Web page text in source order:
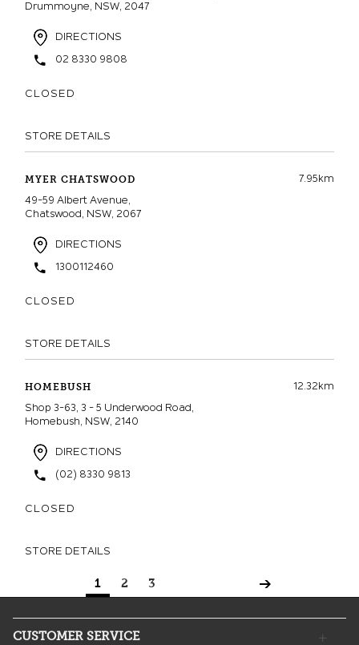
Drummoyne, NSW, 2047
DIRECTIONS
02 8330 9808
CLOSED
STORE DETAILS
MYER CHATSWOOD
7.95km
49-59 Albert Avenue,
Chatswood, NSW, 2067
DIRECTIONS
1300112460
CLOSED
STORE DETAILS
HOMEBUSH
12.32km
Shop 3-63, 3 - 5 Underwood Road,
Homebush, NSW, 2140
DIRECTIONS
(02) 8330 9813
CLOSED
STORE DETAILS
1 2 3
CUSTOMER SERVICE